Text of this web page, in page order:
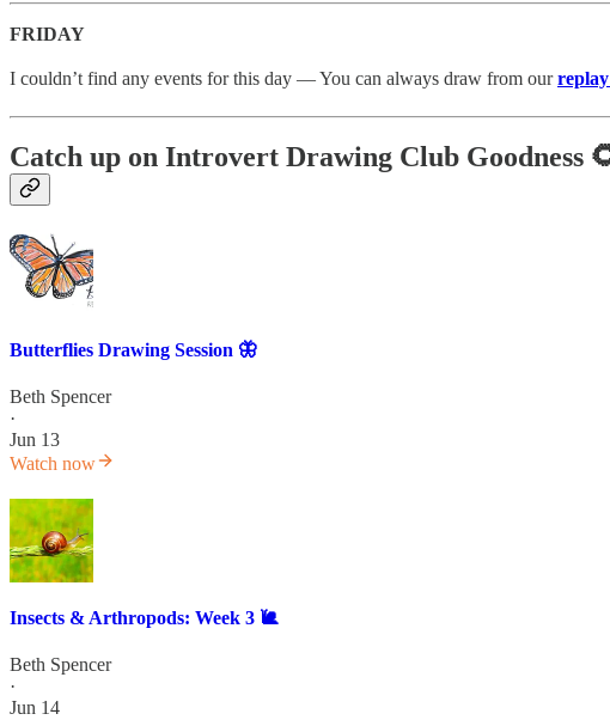
FRIDAY
I couldn’t find any events for this day — You can always draw from our
Catch up on Introvert Drawing Club Goodness
Butterflies Drawing Session 🦋
Beth Spencer
·
Jun 13
Watch now
Insects & Arthropods: Week 3 🐌
Beth Spencer
·
Jun 14